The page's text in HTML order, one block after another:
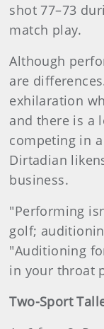
shot 77–73
match play.
Although
are
exhilaration
and there is a
competing in
Dirtadian
business.
"Performing
golf;
"Auditioning
in your throat
Two-Sport